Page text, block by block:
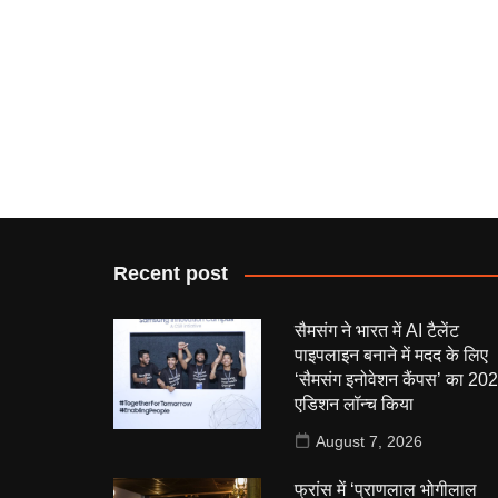
Recent post
सैमसंग ने भारत में AI टैलेंट
पाइपलाइन बनाने में मदद के लिए
‘सैमसंग इनोवेशन कैंपस’ का
एडिशन लॉन्च किया
August 7, 2026
फ्रांस में ‘प्राणलाल भोगीलाल